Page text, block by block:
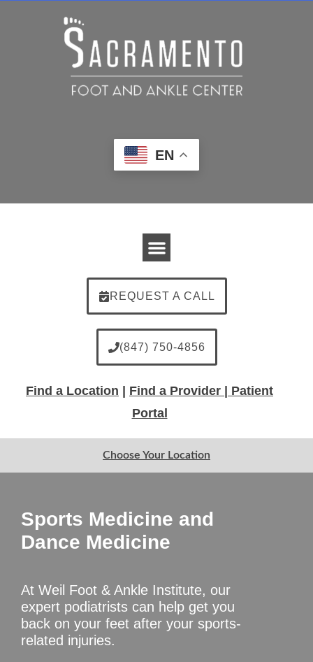
EN
REQUEST A CALL
(847) 750-4856
Find a Location Find a Provider |
Patient
Portal
Choose Your Location
Sports Medicine and
Dance Medicine
At Weil Foot & Ankle Institute, our
expert podiatrists can help get you
back on your feet after your sports-
related injuries.